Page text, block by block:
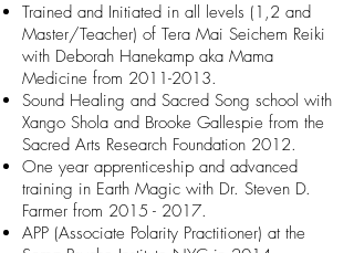
Trained and Initiated in all levels (1,2 and
Master/Teacher) of Tera Mai Seichem Reiki
with Deborah Hanekamp aka Mama
Medicine from 2011-2013.
Sound Healing and Sacred Song school with
Xango Shola and Brooke Gallespie from the
Sacred Arts Research Foundation 2012.
One year apprenticeship and advanced
training in Earth Magic with Dr. Steven D.
Farmer from 2015 - 2017.
APP (Associate Polarity Practitioner) at the